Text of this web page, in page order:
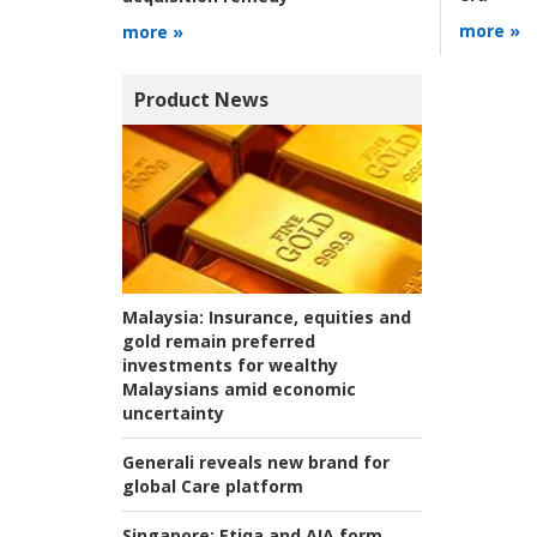
more »
more »
Product News
Malaysia: Insurance, equities and
gold remain preferred
investments for wealthy
Malaysians amid economic
uncertainty
Generali reveals new brand for
global Care platform